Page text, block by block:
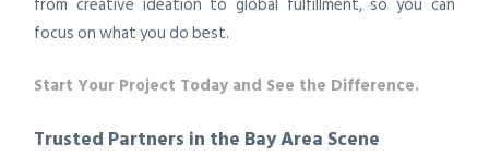
focus on what you do best.
Start Your Project Today and See the Difference.
Trusted Partners in the Bay Area Scene